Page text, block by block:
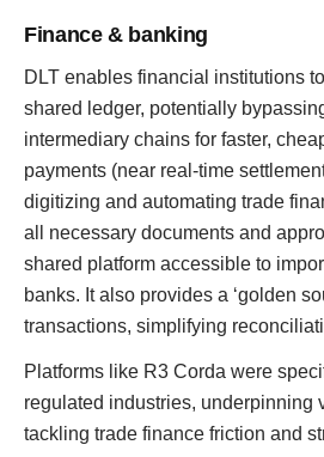
Finance & banking
DLT enables financial institutions
shared ledger, potentially
intermediary chains for faster,
payments (near real-time
digitizing and automating trade
all necessary documents and
shared platform accessible to
banks. It also provides a ‘golden
transactions, simplifying
Platforms like R3 Corda were
regulated industries, underpinning
tackling trade finance friction and